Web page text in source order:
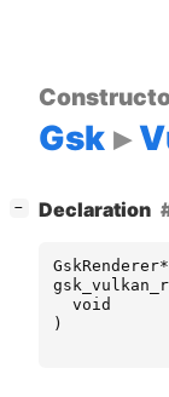
Gsk
− Declaration
GskRenderer*
void
)